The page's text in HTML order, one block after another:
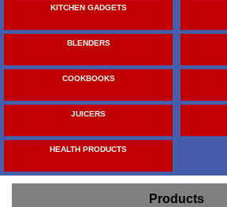
KITCHEN GADGETS
BLENDERS
COOKBOOKS
JUICERS
HEALTH PRODUCTS
Products